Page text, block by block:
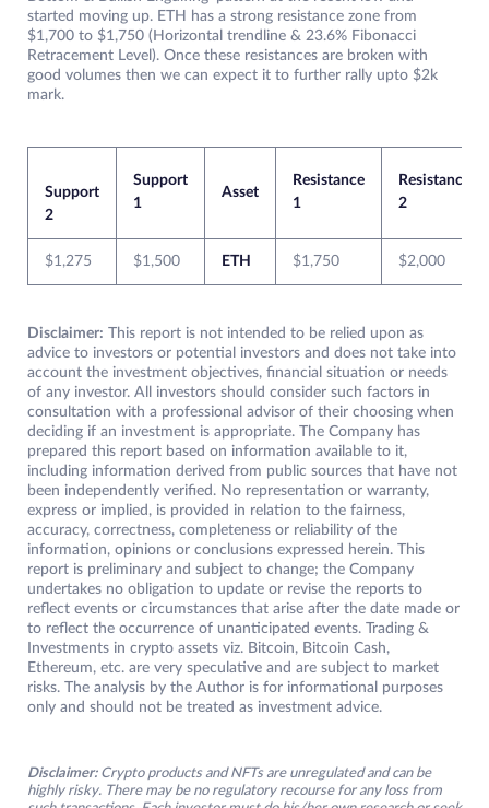
started moving up. ETH has a strong resistance zone from
$1,700 to $1,750 (Horizontal trendline & 23.6% Fibonacci
Retracement Level). Once these resistances are broken with
good volumes then we can expect it to further rally upto $2k
mark.
Support
2
Support
1
Asset
Resistance
1
Resistance
2
$1,275 $1,500 ETH $1,750 $2,000
Disclaimer: This report is not intended to be relied upon as
advice to investors or potential investors and does not take into
account the investment objectives, financial situation or needs
of any investor. All investors should consider such factors in
consultation with a professional advisor of their choosing when
deciding if an investment is appropriate. The Company has
prepared this report based on information available to it,
including information derived from public sources that have not
been independently verified. No representation or warranty,
express or implied, is provided in relation to the fairness,
accuracy, correctness, completeness or reliability of the
information, opinions or conclusions expressed herein. This
report is preliminary and subject to change; the Company
undertakes no obligation to update or revise the reports to
reflect events or circumstances that arise after the date made or
to reflect the occurrence of unanticipated events. Trading &
Investments in crypto assets viz. Bitcoin, Bitcoin Cash,
Ethereum, etc. are very speculative and are subject to market
risks. The analysis by the Author is for informational purposes
only and should not be treated as investment advice.
Disclaimer: Crypto products and NFTs are unregulated and can be
highly risky. There may be no regulatory recourse for any loss from